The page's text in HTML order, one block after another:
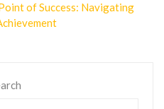
of Success: Navigating